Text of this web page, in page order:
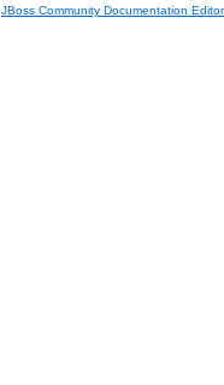
JBoss Community Documentation Editor